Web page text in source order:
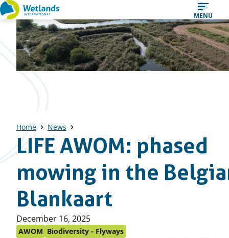
Straight
to
content
MENU
Home News
LIFE AWOM: phased
mowing in the
Blankaart
Published
on:
December 16, 2025
AWOM Biodiversity - Flyways